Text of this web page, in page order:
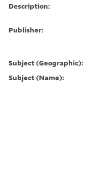
Description:
Publisher:
Subject (Geographic):
Subject (Name):